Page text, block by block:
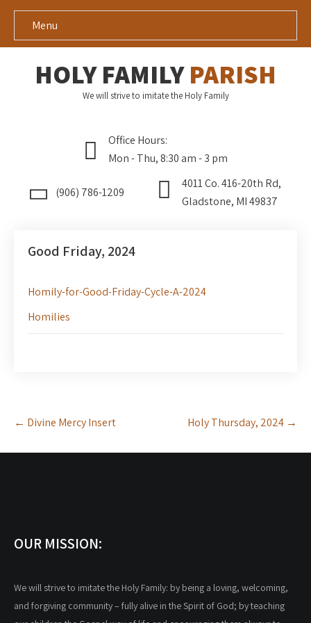
Menu
HOLY FAMILYPARISH
We will strive to imitate the Holy Family
Office Hours:
Mon - Thu, 8:30 am - 3 pm
(906) 786-1209
4011 Co. 416-20th Rd,
Gladstone, MI 49837
Good Friday, 2024
Homily-for-Good-Friday-Cycle-A-2024
Homilies
Post
navigation
← Divine Mercy Insert Holy Thursday, 2024 →
OUR MISSION:
We will strive to imitate the Holy Family: by being a loving, welcoming,
and forgiving community – fully alive in the Spirit of God; by teaching